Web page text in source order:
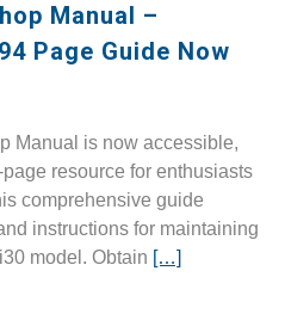
Manual –
Page Guide Now
Manual is now accessible,
resource for enthusiasts
comprehensive guide
instructions for maintaining
model. Obtain […]